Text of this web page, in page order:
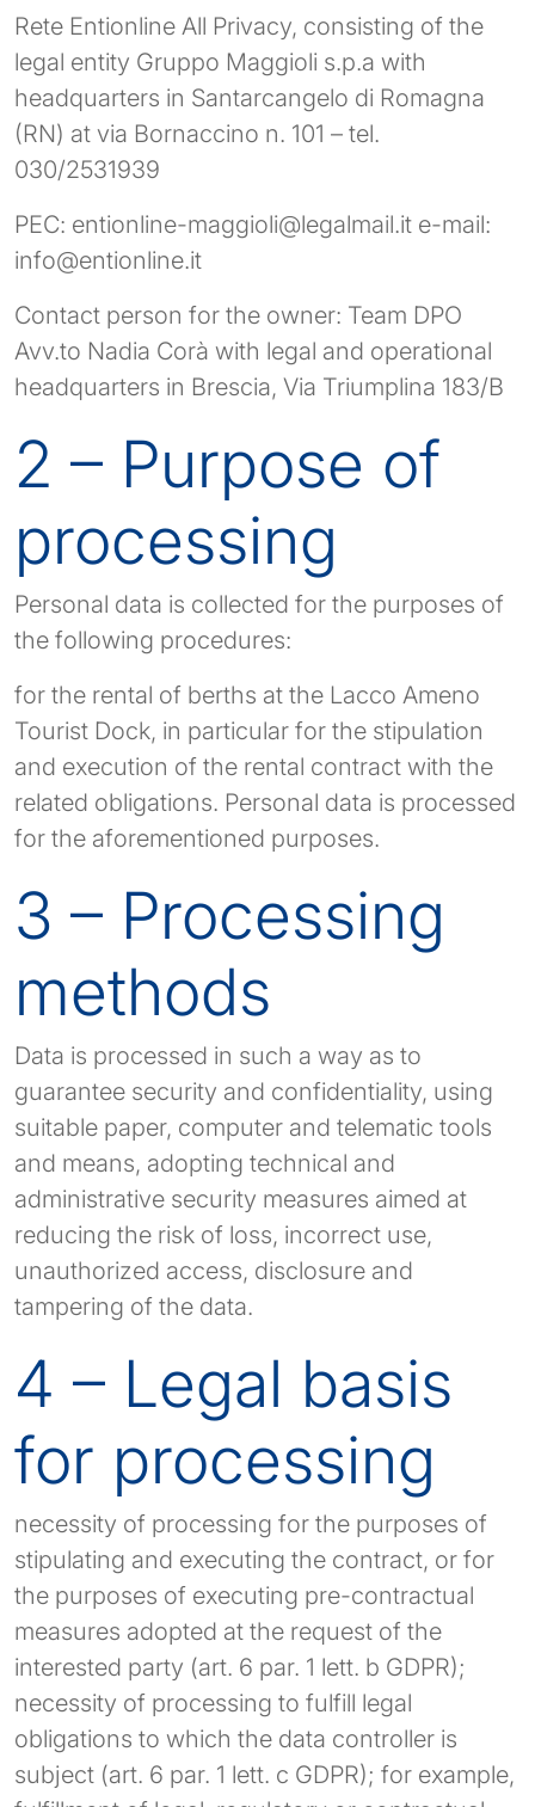
Rete Entionline All Privacy, consisting of the
legal entity Gruppo Maggioli s.p.a with
headquarters in Santarcangelo di Romagna
(RN) at via Bornaccino n. 101 – tel.
030/2531939
PEC: entionline-maggioli@legalmail.it e-mail:
info@entionline.it
Contact person for the owner: Team DPO
Avv.to Nadia Corà with legal and operational
headquarters in Brescia, Via Triumplina 183/B
2 – Purpose of
processing
Personal data is collected for the purposes of
the following procedures:
for the rental of berths at the Lacco Ameno
Tourist Dock, in particular for the stipulation
and execution of the rental contract with the
related obligations. Personal data is processed
for the aforementioned purposes.
3 – Processing
methods
Data is processed in such a way as to
guarantee security and confidentiality, using
suitable paper, computer and telematic tools
and means, adopting technical and
administrative security measures aimed at
reducing the risk of loss, incorrect use,
unauthorized access, disclosure and
tampering of the data.
4 – Legal basis
for processing
necessity of processing for the purposes of
stipulating and executing the contract, or for
the purposes of executing pre-contractual
measures adopted at the request of the
interested party (art. 6 par. 1 lett. b GDPR);
necessity of processing to fulfill legal
obligations to which the data controller is
subject (art. 6 par. 1 lett. c GDPR); for example,